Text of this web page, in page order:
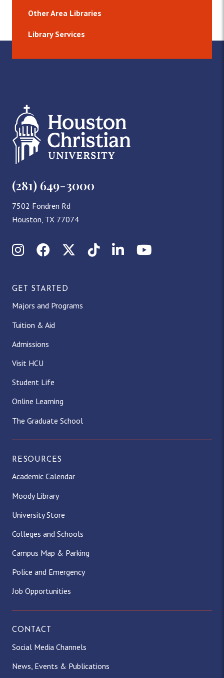
Other Area Libraries
Library Services
(281) 649-3000
7502 Fondren Rd
Houston, TX 77074
InstagramFacebookX (Twitter)
TikTokLinkedInYouTube
GET STARTED
Majors and Programs
Tuition & Aid
Admissions
Visit HCU
Student Life
Online Learning
The Graduate School
RESOURCES
Academic Calendar
Moody Library
University Store
Colleges and Schools
Campus Map & Parking
Police and Emergency
Job Opportunities
CONTACT
Social Media Channels
News, Events & Publications